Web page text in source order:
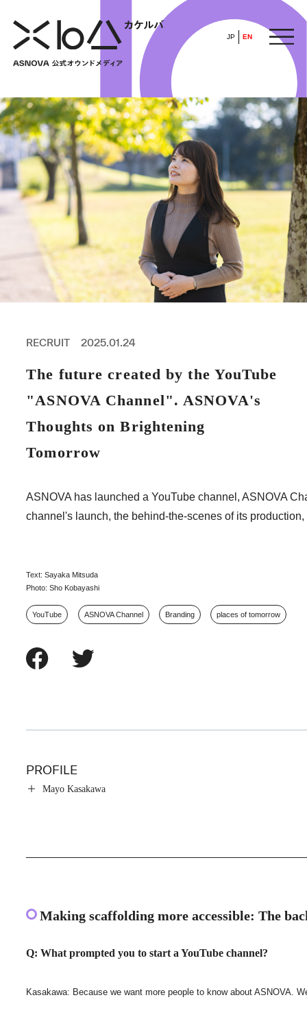
JP EN
HOME
​ ​
ABOUT
ARTICLE
BUSINESS
FEATURE
POP UP SOCIETY
ASNOVA WAY
ASNOVA Inc.
Company website
For Investors Twitter LINE IR NEWS
RECRUIT 2025.01.24
The future created by the YouTube
"ASNOVA Channel". ASNOVA's
Thoughts on Brightening
Tomorrow
ASNOVA has launched a YouTube channel, ASNOVA
channel's launch, the behind-the-scenes of its
Text: Sayaka Mitsuda
Photo: Sho Kobayashi
YouTube ASNOVA Channel Branding places of tomorrow
PROFILE
Mayo Kasakawa
Making scaffolding more accessible: The
Q: What prompted you to start a YouTube channel?
Kasakawa: Because we want more people to know about ASNOVA.